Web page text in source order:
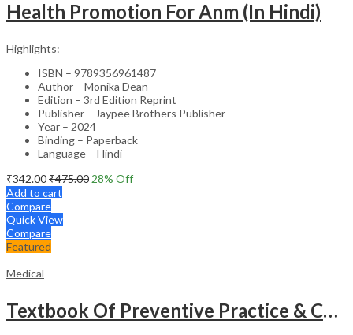
Health Promotion For Anm (In Hindi)
Highlights:
ISBN – 9789356961487
Author – Monika Dean
Edition – 3rd Edition Reprint
Publisher – Jaypee Brothers Publisher
Year – 2024
Binding – Paperback
Language – Hindi
₹342.00₹475.00 28% Off
Add to cart
Compare
Quick View
Compare
Featured
Medical
Textbook Of Preventive Practice & Community Physiotherapy -2